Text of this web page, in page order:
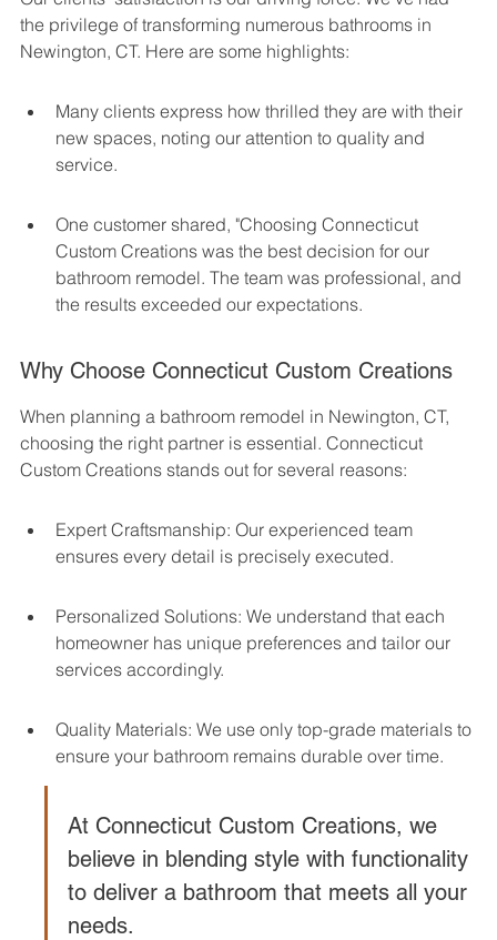
the privilege of transforming numerous bathrooms in
Newington, CT. Here are some highlights:
Many clients express how thrilled they are with their
new spaces, noting our attention to quality and
service.
One customer shared, "Choosing Connecticut
Custom Creations was the best decision for our
bathroom remodel. The team was professional, and
the results exceeded our expectations.
Why Choose Connecticut Custom Creations
When planning a bathroom remodel in Newington, CT,
choosing the right partner is essential. Connecticut
Custom Creations stands out for several reasons:
Expert Craftsmanship: Our experienced team
ensures every detail is precisely executed.
Personalized Solutions: We understand that each
homeowner has unique preferences and tailor our
services accordingly.
Quality Materials: We use only top-grade materials to
ensure your bathroom remains durable over time.
At Connecticut Custom Creations, we
believe in blending style with functionality
to deliver a bathroom that meets all your
needs.